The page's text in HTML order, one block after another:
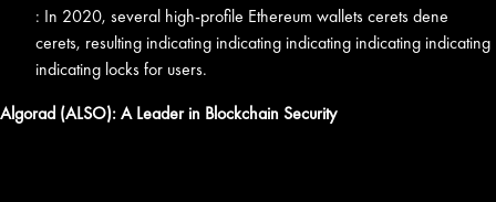
: In 2020, several high-profile Ethereum wallets cerets dene
cerets, resulting indicating indicating indicating indicating indicating
indicating locks for users.
Algorad (ALSO): A Leader in Blockchain Security